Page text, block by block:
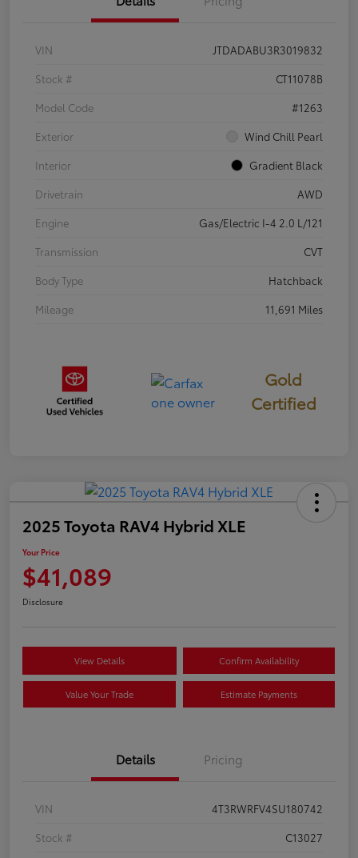
VIN
JTDADABU3R3019832
Stock #
CT11078B
Model Code
#1263
Exterior
Wind Chill Pearl
Interior
Gradient Black
Drivetrain
AWD
Engine
Gas/Electric I-4 2.0 L/121
Transmission
CVT
Body Type
Hatchback
Mileage
11,691 Miles
Gold
Certified
2025 Toyota RAV4 Hybrid XLE
Your Price
$41,089
Disclosure
View Details Confirm Availability
Value Your Trade Estimate Payments
Details Pricing
VIN
4T3RWRFV4SU180742
Stock #
C13027